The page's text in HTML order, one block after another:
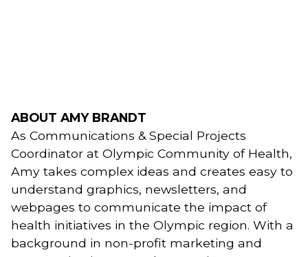
ABOUT AMY BRANDT
As Communications & Special Projects
Coordinator at Olympic Community of Health,
Amy takes complex ideas and creates easy to
understand graphics, newsletters, and
webpages to communicate the impact of
health initiatives in the Olympic region. With a
background in non-profit marketing and